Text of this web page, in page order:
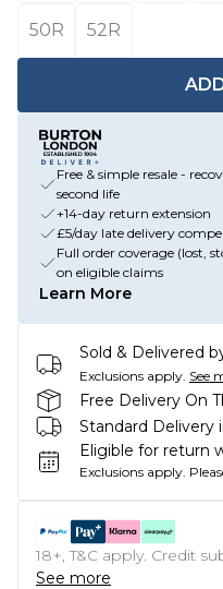
50R 52R
Free & simple resale -
second life
+14-day return extension
£5/day late delivery
Full order coverage (lost,
on eligible claims
Learn More
Sold & Delivered
Exclusions apply. See
Free Delivery On
Standard Delivery
Eligible for return
Exclusions apply.
18+, T&C apply. Credit
See more